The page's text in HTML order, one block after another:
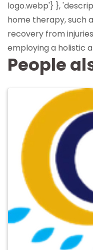
logo.webp'} },
home therapy, such
recovery from
employing a holistic
People